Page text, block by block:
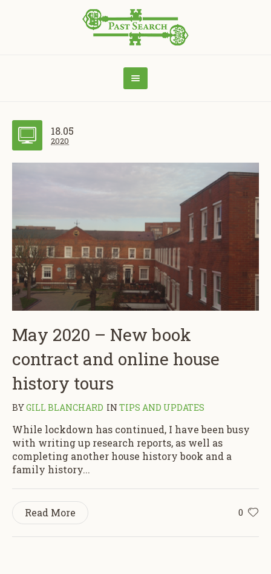
18.05
2020
May 2020 – New book
contract and online house
history tours
BYGILL BLANCHARD INTIPS AND UPDATES
While lockdown has continued, I have been busy
with writing up research reports, as well as
completing another house history book and a
family history...
0
Read More